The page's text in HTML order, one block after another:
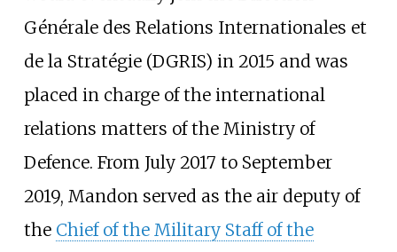
Générale des Relations Internationales et
de la Stratégie (DGRIS) in 2015 and was
placed in charge of the international
relations matters of the Ministry of
Defence. From July 2017 to September
2019, Mandon served as the air deputy of
the Chief of the Military Staff of the